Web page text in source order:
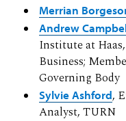
Merrian
Andrew
Institute at
Business;
Governing Body
Sylvie Ashford,
Analyst, TURN